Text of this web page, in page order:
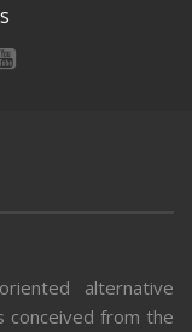
alternative
conceived from the